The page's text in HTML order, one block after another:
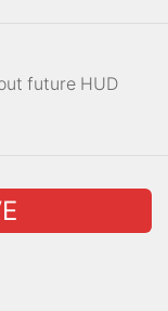
future HUD